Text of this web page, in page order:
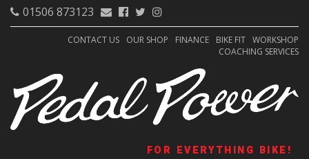
01506 873123
CONTACT US OUR SHOP FINANCE BIKE FIT WORKSHOP
COACHING SERVICES
FOR EVERYTHING BIKE!